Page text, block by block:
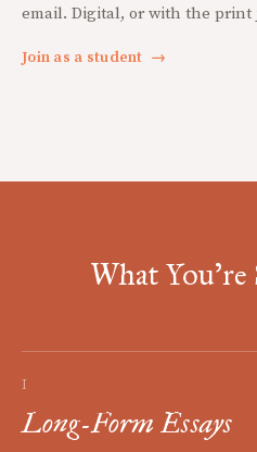
email. Digital, or with the print
Join as a student →
What
I
Long-Form Essays